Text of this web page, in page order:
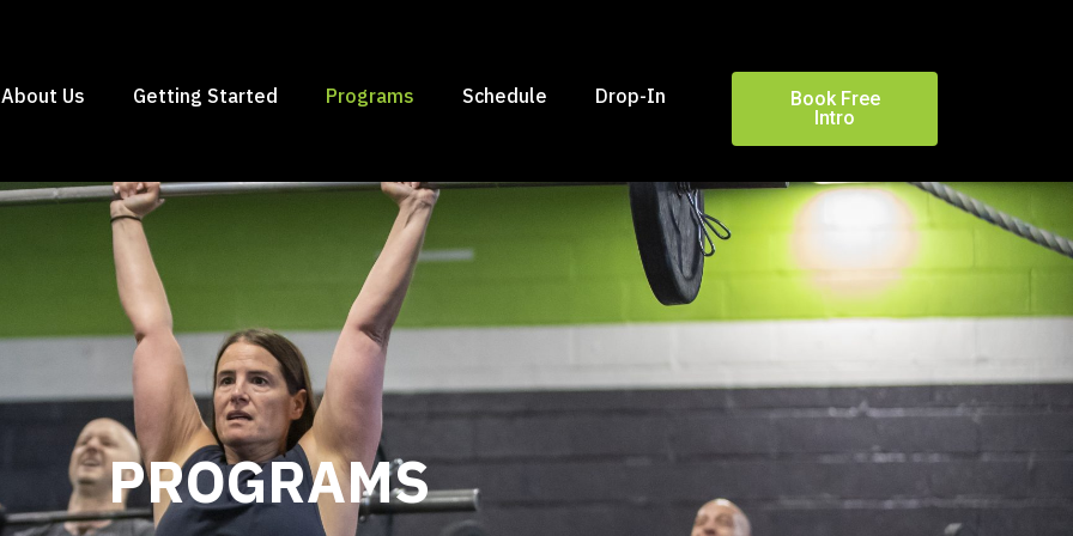
About Us Getting Started Programs Schedule Drop-In
Book Free
Intro
PROGRAMS